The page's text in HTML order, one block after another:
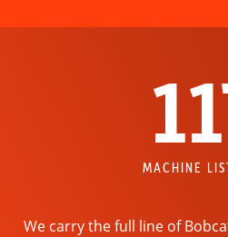
MACHINE
We carry the full line of